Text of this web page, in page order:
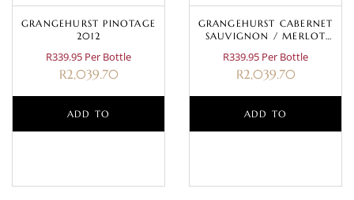
GRANGEHURST PINOTAGE
2012
R339.95 Per Bottle
R2,039.70
ADD TO
GRANGEHURST CABERNET
SAUVIGNON / MERLOT
R339.95 Per Bottle
R2,039.70
ADD TO